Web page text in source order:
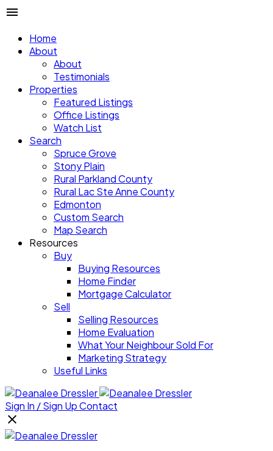
Home
About
About
Testimonials
Properties
Featured Listings
Office Listings
Watch List
Search
Spruce Grove
Stony Plain
Rural Parkland County
Rural Lac Ste Anne County
Edmonton
Custom Search
Map Search
Resources
Buy
Buying Resources
Home Finder
Mortgage Calculator
Sell
Selling Resources
Home Evaluation
What Your Neighbour Sold For
Marketing Strategy
Useful Links
Sign In / Sign UpContact